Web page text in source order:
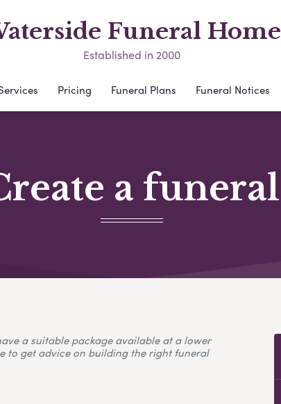
Funeral Home
Established in 2000
Pricing Funeral Plans Funeral Notices
a funeral
a suitable package available at a lower
to get advice on building the right funeral